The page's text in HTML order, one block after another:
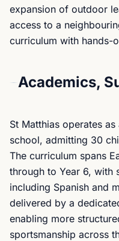
expansion of outdoor
access to a
curriculum with hands-
Academics,
St Matthias operates
school, admitting 30
The curriculum spans
through to Year 6, with
including Spanish and
delivered by a
enabling more
sportsmanship across